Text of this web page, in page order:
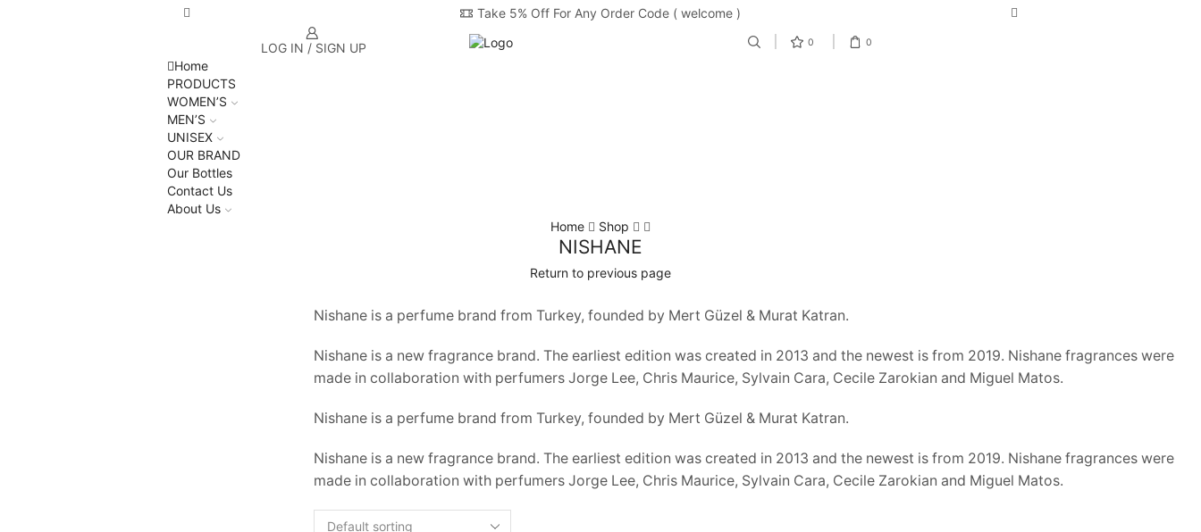
Take 5% Off For Any Order Code ( welcome )
LOG IN / SIGN UP 0 0
Home
PRODUCTS
WOMEN’S
MEN’S
UNISEX
OUR BRAND
Our Bottles
Contact Us
About Us
Home
Shop
NISHANE
Return to previous page
Nishane is a perfume brand from Turkey, founded by Mert Güzel & Murat Katran.
Nishane is a new fragrance brand. The earliest edition was created in 2013 and the newest is from 2019. Nishane fragrances were
made in collaboration with perfumers Jorge Lee, Chris Maurice, Sylvain Cara, Cecile Zarokian and Miguel Matos.
Nishane is a perfume brand from Turkey, founded by Mert Güzel & Murat Katran.
Nishane is a new fragrance brand. The earliest edition was created in 2013 and the newest is from 2019. Nishane fragrances were
made in collaboration with perfumers Jorge Lee, Chris Maurice, Sylvain Cara, Cecile Zarokian and Miguel Matos.
Men
Men's Designer Cologne
Unisex Designer Fragrance